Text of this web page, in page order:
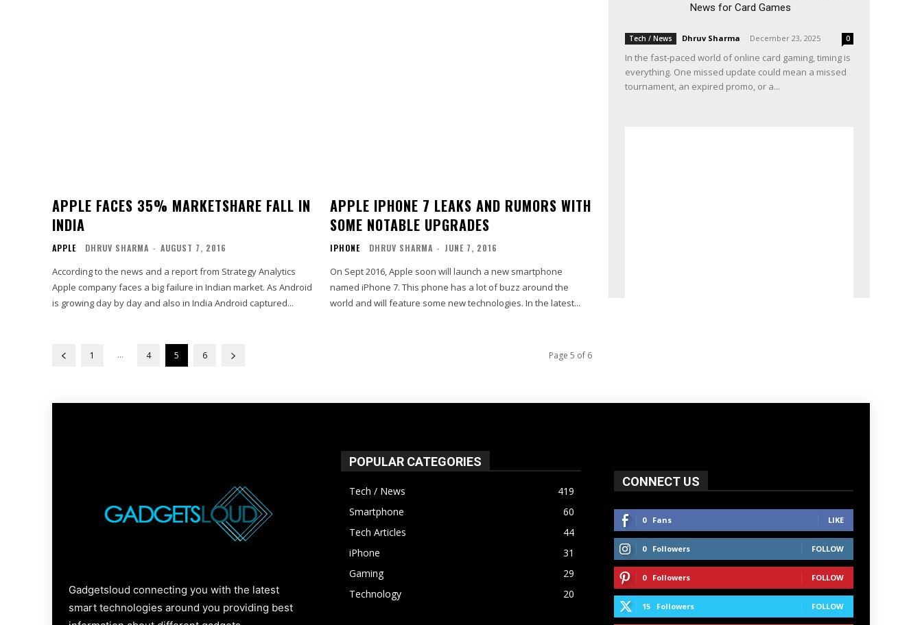
APPLE FACES 35% MARKETSHARE FALL IN
INDIA
APPLE DHRUV SHARMA - AUGUST 7, 2016
According to the news and a report from Strategy Analytics
Apple company faces a big failure in Indian market. As Android
is growing day by day and also in India Android captured...
APPLE IPHONE 7 LEAKS AND RUMORS WITH
SOME NOTABLE UPGRADES
IPHONE DHRUV SHARMA - JUNE 7, 2016
On Sept 2016, Apple soon will launch a new smartphone
named iPhone 7. This phone has a lot of buzz around the
world and will feature some new technologies. In the latest...
1 ... 4 5 6 Page 5 of 6
News for Card Games
Tech / News Dhruv Sharma - December 23, 2025 0
In the fast-paced world of online card gaming, timing is
everything. One missed update could mean a missed
tournament, an expired promo, or a...
Gadgetsloud connecting you with the latest
smart technologies around you providing best
POPULAR CATEGORIES
Tech / News
419
Smartphone
60
Tech Articles
44
iPhone
31
Gaming
29
Technology
20
CONNECT US
0 Fans LIKE
0 Followers FOLLOW
0 Followers FOLLOW
15 Followers FOLLOW